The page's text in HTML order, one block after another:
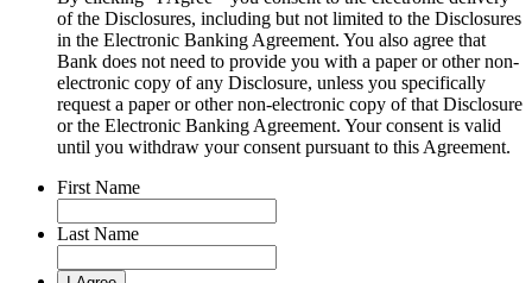
of the Disclosures, including but not limited to the Disclosures
in the Electronic Banking Agreement. You also agree that
Bank does not need to provide you with a paper or other non-
electronic copy of any Disclosure, unless you specifically
request a paper or other non-electronic copy of that Disclosure
or the Electronic Banking Agreement.​ Your consent is valid
until you withdraw your consent pursuant to this Agreement.
First Name
Last Name